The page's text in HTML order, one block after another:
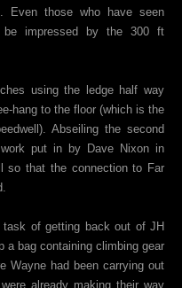
Even those who have seen
be impressed by the 300 ft
using the ledge half way
hang to the floor (which is the
Abseiling the second
put in by Dave Nixon in
so that the connection to Far
of getting back out of JH
a bag containing climbing gear
Wayne had been carrying out
already making their way